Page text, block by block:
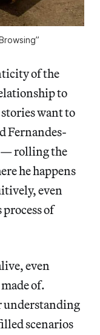
of the
to
want to
Fernandes-
— rolling the
he happens
even
of
even
of.
understanding
scenarios